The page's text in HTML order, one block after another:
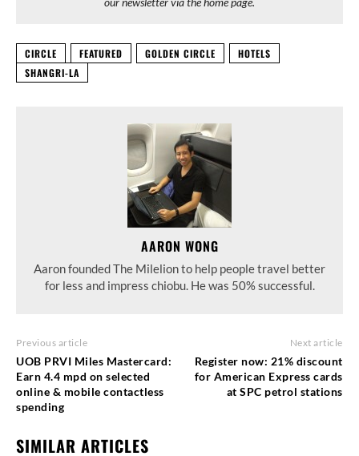
CIRCLE FEATURED GOLDEN CIRCLE
HOTELS
SHANGRI-LA
AARON WONG
Aaron founded The Milelion to help people travel better
for less and impress chiobu. He was 50% successful.
Previous article
UOB PRVI Miles Mastercard:
Earn 4.4 mpd on selected
online & mobile contactless
spending
Next article
Register now: 21% discount
for American Express cards
at SPC petrol stations
SIMILAR ARTICLES